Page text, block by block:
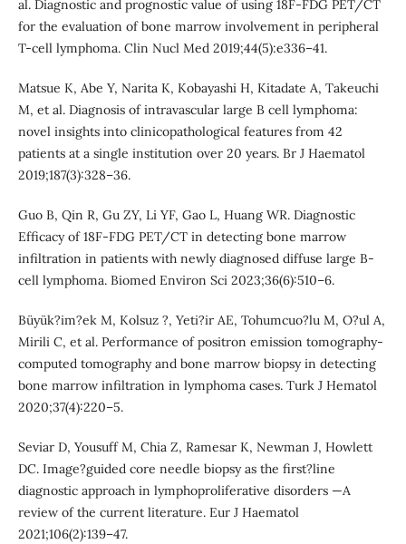
al. Diagnostic and prognostic value of using 18F-FDG PET/CT
for the evaluation of bone marrow involvement in peripheral
T-cell lymphoma. Clin Nucl Med 2019;44(5):e336–41.
Matsue K, Abe Y, Narita K, Kobayashi H, Kitadate A, Takeuchi
M, et al. Diagnosis of intravascular large B cell lymphoma:
novel insights into clinicopathological features from 42
patients at a single institution over 20 years. Br J Haematol
2019;187(3):328–36.
Guo B, Qin R, Gu ZY, Li YF, Gao L, Huang WR. Diagnostic
Efficacy of 18F-FDG PET/CT in detecting bone marrow
infiltration in patients with newly diagnosed diffuse large B-
cell lymphoma. Biomed Environ Sci 2023;36(6):510–6.
Büyük?im?ek M, Kolsuz ?, Yeti?ir AE, Tohumcuo?lu M, O?ul A,
Mirili C, et al. Performance of positron emission tomography-
computed tomography and bone marrow biopsy in detecting
bone marrow infiltration in lymphoma cases. Turk J Hematol
2020;37(4):220–5.
Seviar D, Yousuff M, Chia Z, Ramesar K, Newman J, Howlett
DC. Image?guided core needle biopsy as the first?line
diagnostic approach in lymphoproliferative disorders —A
review of the current literature. Eur J Haematol
2021;106(2):139–47.